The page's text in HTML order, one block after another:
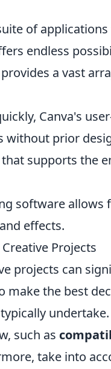
of
endless
a vast
Canva's
without prior
supports the
software allows
effects.
Projects
projects can
the best
such as
take into